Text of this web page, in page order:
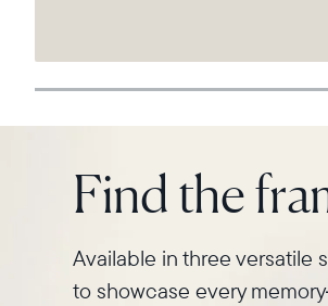
Find the
Available in three versatile
to showcase every